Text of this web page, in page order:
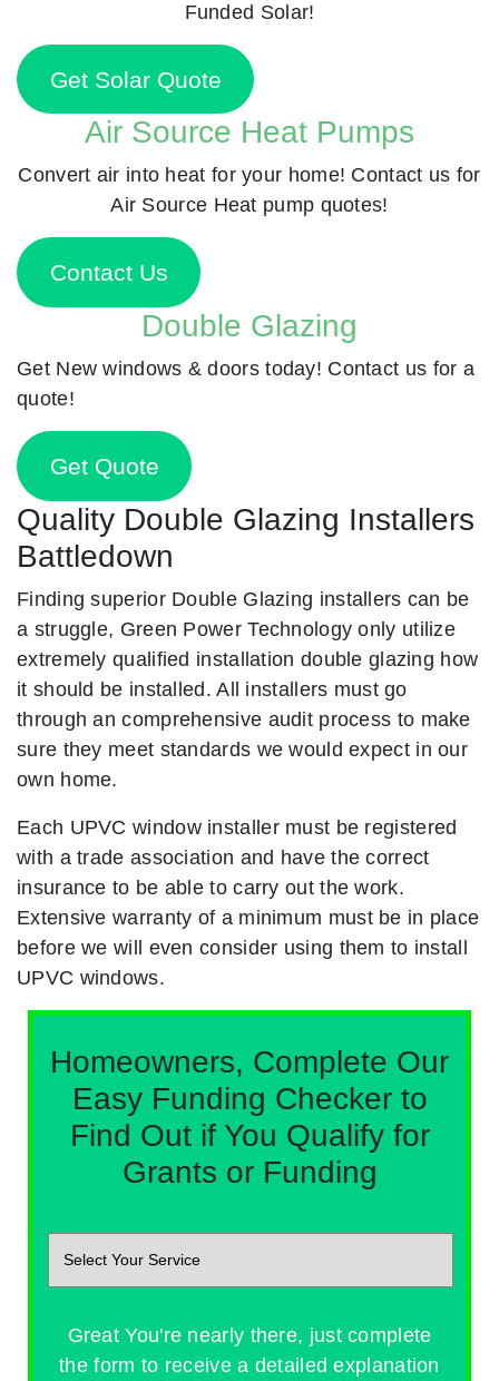
Funded Solar!
Get Solar Quote
Air Source Heat Pumps
Convert air into heat for your home! Contact us for
Air Source Heat pump quotes!
Contact Us
Double Glazing
Get New windows & doors today! Contact us for a
quote!
Get Quote
Quality Double Glazing Installers
Battledown
Finding superior Double Glazing installers can be
a struggle, Green Power Technology only utilize
extremely qualified installation double glazing how
it should be installed. All installers must go
through an comprehensive audit process to make
sure they meet standards we would expect in our
own home.
Each UPVC window installer must be registered
with a trade association and have the correct
insurance to be able to carry out the work.
Extensive warranty of a minimum must be in place
before we will even consider using them to install
UPVC windows.
Homeowners, Complete Our
Easy Funding Checker to
Find Out if You Qualify for
Grants or Funding
Great You're nearly there, just complete
the form to receive a detailed explanation